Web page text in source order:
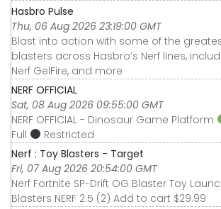
Hasbro Pulse
Thu, 06 Aug 2026 23:19:00 GMT
Blast into action with some of the
blasters across Hasbro’s Nerf lines,
Nerf GelFire, and more
NERF OFFICIAL
Sat, 08 Aug 2026 09:55:00 GMT
NERF OFFICIAL - Dinosaur Game Platform
Full
Restricted
Nerf : Toy Blasters - Target
Fri, 07 Aug 2026 20:54:00 GMT
Nerf Fortnite SP-Drift OG Blaster Toy
Blasters NERF 2.5 (2) Add to cart $29.99